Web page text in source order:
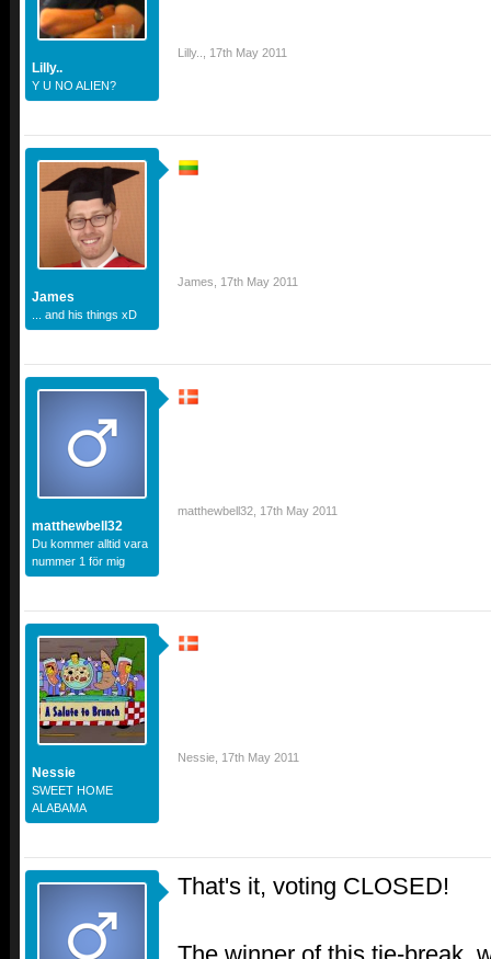
Lilly..
Y U NO ALIEN?
Lilly.. 17th May 2011
James
... and his things xD
James 17th May 2011
matthewbell32
Du kommer alltid vara
nummer 1 för mig
matthewbell32 17th May 2011
Nessie
SWEET HOME
ALABAMA
Nessie 17th May 2011
That's it, voting CLOSED!